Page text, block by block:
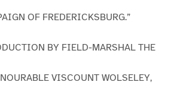
OF FREDERICKSBURG.”
BY FIELD-MARSHAL THE
VISCOUNT WOLSELEY,